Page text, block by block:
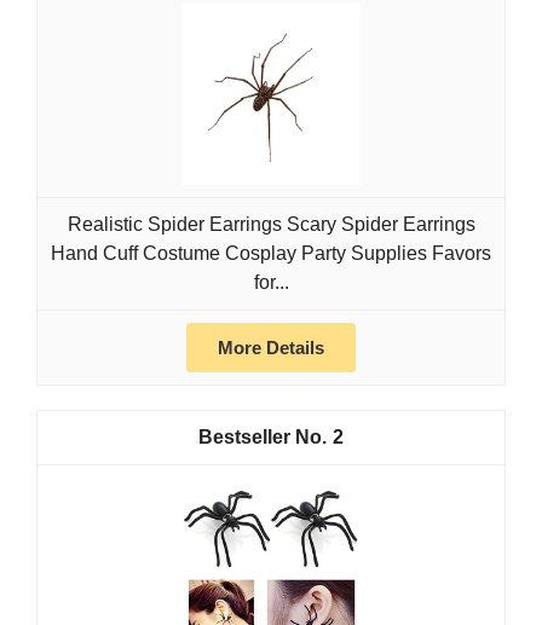
Realistic Spider Earrings Scary Spider Earrings
Hand Cuff Costume Cosplay Party Supplies Favors
for...
More Details
2